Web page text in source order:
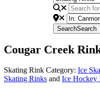
SearchSearch
Cougar Creek
Skating Rink Category: Ice
Skating Rinks and Ice Hockey